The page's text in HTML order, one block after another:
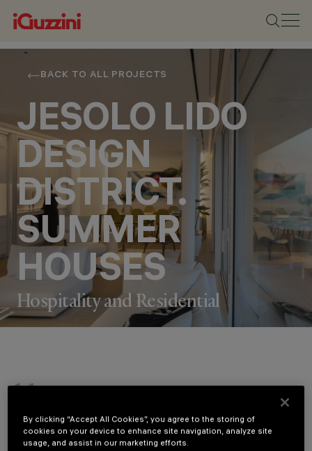
BACK TO ALL PROJECTS
JESOLO LIDO
DESIGN
DISTRICT.
SUMMER
HOUSES
Hospitality and Residential
DESIGN
MEIER PARTNERS
The rigorous and Cartesian architecture of
Meier Partners interacts with natural light,
generating a continuous variation of
By clicking “Accept All Cookies”, you agree to the storing of
cookies on your device to enhance site navigation, analyze site
usage, and assist in our marketing efforts.